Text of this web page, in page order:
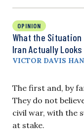
OPINION
What the Situation
Iran Actually
VICTOR DAVIS
The first and, by
They do not
civil war, with the
at stake.